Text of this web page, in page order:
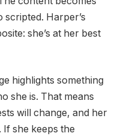
Harper’s
she’s at her best
highlights something
she is. That means
will change, and her
she keeps the